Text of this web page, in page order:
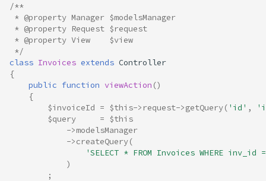
/**
* @property Manager $modelsManager
* @property Request $request
* @property View    $view
*/
class Invoices extends Controller
{
public function viewAction ()
{
$invoiceId = $this-> request->getQuery( 'id' ,
$query
= $this
->modelsManager
->createQuery(
'SELECT * FROM Invoices WHERE
)
;